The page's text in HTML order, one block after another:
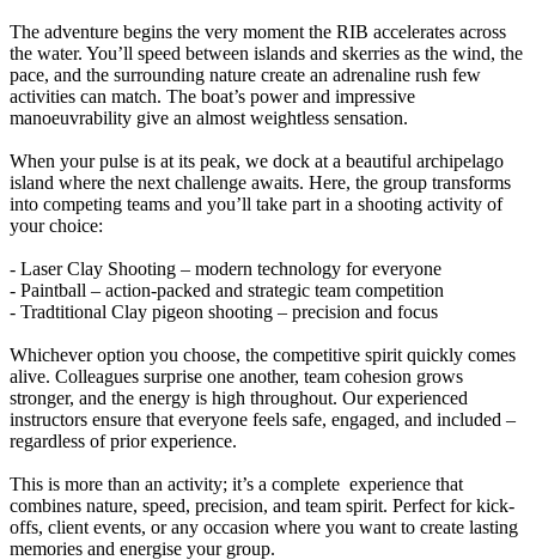
The adventure begins the very moment the RIB accelerates across
the water. You’ll speed between islands and skerries as the wind, the
pace, and the surrounding nature create an adrenaline rush few
activities can match. The boat’s power and impressive
manoeuvrability give an almost weightless sensation.
When your pulse is at its peak, we dock at a beautiful archipelago
island where the next challenge awaits. Here, the group transforms
into competing teams and you’ll take part in a shooting activity of
your choice:
- Laser Clay Shooting – modern technology for everyone
- Paintball – action-packed and strategic team competition
- Tradtitional Clay pigeon shooting – precision and focus
Whichever option you choose, the competitive spirit quickly comes
alive. Colleagues surprise one another, team cohesion grows
stronger, and the energy is high throughout. Our experienced
instructors ensure that everyone feels safe, engaged, and included –
regardless of prior experience.
This is more than an activity; it’s a complete experience that
combines nature, speed, precision, and team spirit. Perfect for kick-
offs, client events, or any occasion where you want to create lasting
memories and energise your group.